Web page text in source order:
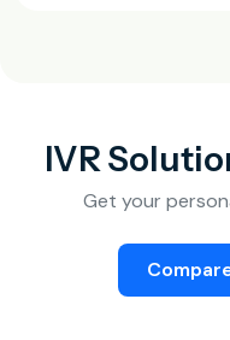
IVR
Get your